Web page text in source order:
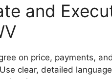
and
on price, payments,
clear, detailed